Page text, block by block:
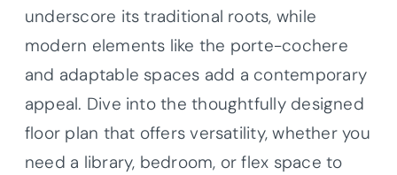
underscore its traditional roots, while
modern elements like the porte-cochere
and adaptable spaces add a contemporary
appeal. Dive into the thoughtfully designed
floor plan that offers versatility, whether you
need a library, bedroom, or flex space to